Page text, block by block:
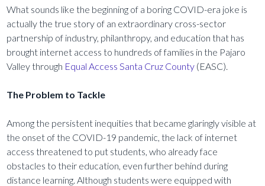
What sounds like the beginning of a boring COVID-era joke is
actually the true story of an extraordinary cross-sector
partnership of industry, philanthropy, and education that has
brought internet access to hundreds of families in the Pajaro
Valley through Equal Access Santa Cruz County (EASC).
The Problem to Tackle
Among the persistent inequities that became glaringly visible at
the onset of the COVID-19 pandemic, the lack of internet
access threatened to put students, who already face
obstacles to their education, even further behind during
distance learning. Although students were equipped with